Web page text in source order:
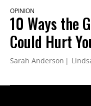
OPINION
10 Ways the
Could Hurt
Sarah Anderson